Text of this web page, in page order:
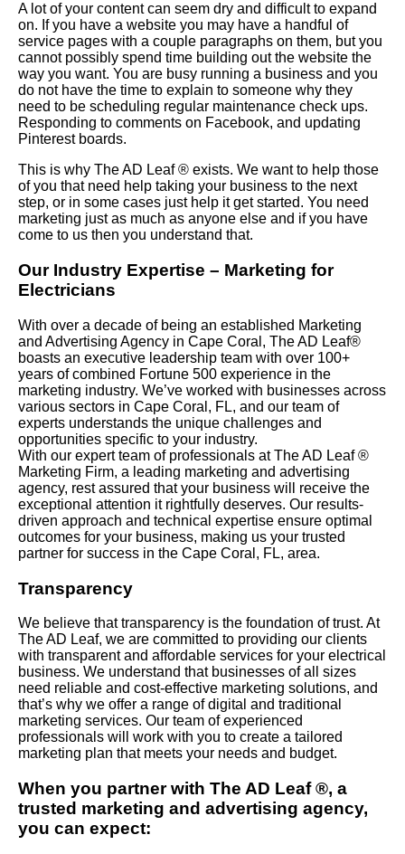
A lot of your content can seem dry and difficult to expand
on. If you have a website you may have a handful of
service pages with a couple paragraphs on them, but you
cannot possibly spend time building out the website the
way you want. You are busy running a business and you
do not have the time to explain to someone why they
need to be scheduling regular maintenance check ups.
Responding to comments on Facebook, and updating
Pinterest boards.
This is why The AD Leaf® exists. We want to help those
of you that need help taking your business to the next
step, or in some cases just help it get started. You need
marketing just as much as anyone else and if you have
come to us then you understand that.
Our Industry Expertise – Marketing for
Electricians
With over a decade of being an established Marketing
and Advertising Agency in Cape Coral, The AD Leaf®
boasts an executive leadership team with over 100+
years of combined Fortune 500 experience in the
marketing industry. We’ve worked with businesses across
various sectors in Cape Coral, FL, and our team of
experts understands the unique challenges and
opportunities specific to your industry.
With our expert team of professionals at The AD Leaf ®
Marketing Firm, a leading marketing and advertising
agency, rest assured that your business will receive the
exceptional attention it rightfully deserves. Our results-
driven approach and technical expertise ensure optimal
outcomes for your business, making us your trusted
partner for success in the Cape Coral, FL, area.
Transparency
We believe that transparency is the foundation of trust. At
The AD Leaf, we are committed to providing our clients
with transparent and affordable services for your electrical
business. We understand that businesses of all sizes
need reliable and cost-effective marketing solutions, and
that’s why we offer a range of digital and traditional
marketing services. Our team of experienced
professionals will work with you to create a tailored
marketing plan that meets your needs and budget.
When you partner with The AD Leaf ®, a
trusted marketing and advertising agency,
you can expect: